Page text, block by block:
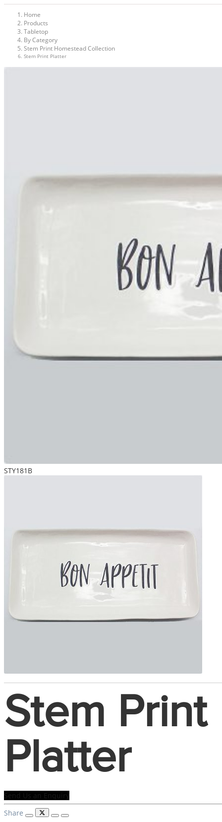
Home
Products
Tabletop
By Category
Stem Print Homestead Collection
Stem Print Platter
STY181B
Stem Print
Platter
Send Us an Enquiry
Share